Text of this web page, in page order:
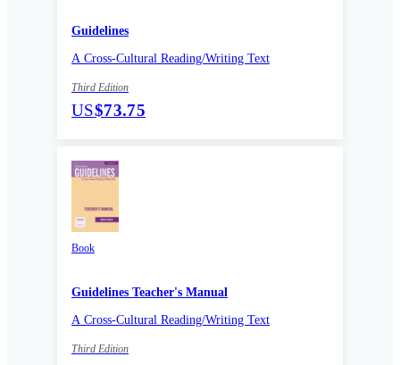
Guidelines
A Cross-Cultural Reading/Writing Text
Third Edition
US$73.75
Book
Guidelines Teacher's Manual
A Cross-Cultural Reading/Writing Text
Third Edition